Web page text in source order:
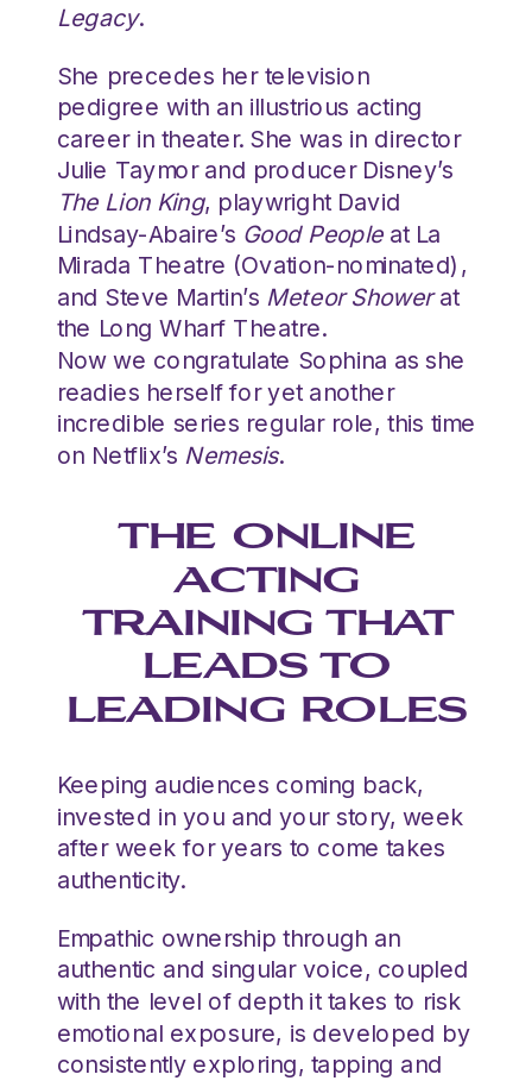
Legacy.
She precedes her television
pedigree with an illustrious acting
career in theater. She was in director
Julie Taymor and producer Disney’s
The Lion King, playwright David
Lindsay-Abaire’s Good People at La
Mirada Theatre (Ovation-nominated),
and Steve Martin’s Meteor Showerat
the Long Wharf Theatre.
Now we congratulate Sophina as she
readies herself for yet another
incredible series regular role, this time
on Netflix’s Nemesis.
THE ONLINE
ACTING
TRAINING THAT
LEADS TO
LEADING ROLES
Keeping audiences coming back,
invested in you and your story, week
after week for years to come takes
authenticity.
Empathic ownership through an
authentic and singular voice, coupled
with the level of depth it takes to risk
emotional exposure, is developed by
consistently exploring, tapping and